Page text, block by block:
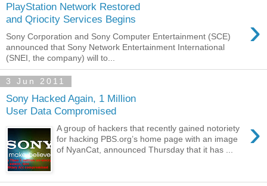
PlayStation Network Restored
and Qriocity Services Begins
›
Sony Corporation and Sony Computer Entertainment (SCE)
announced that Sony Network Entertainment International
(SNEI, the company) will to...
3 Jun 2011
Sony Hacked Again, 1 Million
User Data Compromised
›
A group of hackers that recently gained notoriety
for hacking PBS.org’s home page with an image
of NyanCat, announced Thursday that it has ...